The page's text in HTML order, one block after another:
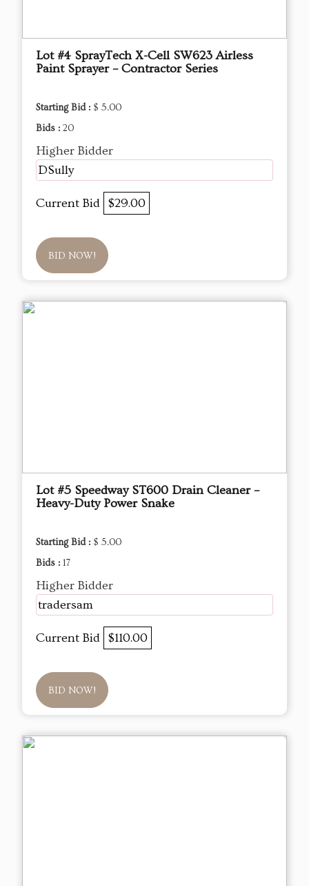
Lot #4 SprayTech X-Cell SW623 Airless
Paint Sprayer – Contractor Series
Starting Bid : $ 5.00
Bids : 20
Higher Bidder
DSully
Current Bid $29.00
BID NOW!
Lot #5 Speedway ST600 Drain Cleaner –
Heavy-Duty Power Snake
Starting Bid : $ 5.00
Bids : 17
Higher Bidder
tradersam
Current Bid $110.00
BID NOW!